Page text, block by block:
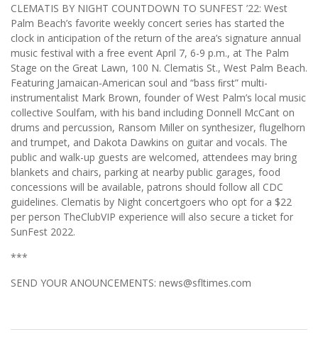
CLEMATIS BY NIGHT COUNTDOWN TO SUNFEST ’22: West
Palm Beach’s favorite weekly concert series has started the
clock in anticipation of the return of the area’s signature annual
music festival with a free event April 7, 6-9 p.m., at The Palm
Stage on the Great Lawn, 100 N. Clematis St., West Palm Beach.
Featuring Jamaican-American soul and “bass ﬁrst” multi-
instrumentalist Mark Brown, founder of West Palm’s local music
collective Soulfam, with his band including Donnell McCant on
drums and percussion, Ransom Miller on synthesizer, flugelhorn
and trumpet, and Dakota Dawkins on guitar and vocals. The
public and walk-up guests are welcomed, attendees may bring
blankets and chairs, parking at nearby public garages, food
concessions will be available, patrons should follow all CDC
guidelines. Clematis by Night concertgoers who opt for a $22
per person TheClubVIP experience will also secure a ticket for
SunFest 2022.
***
SEND YOUR ANOUNCEMENTS: news@sfltimes.com